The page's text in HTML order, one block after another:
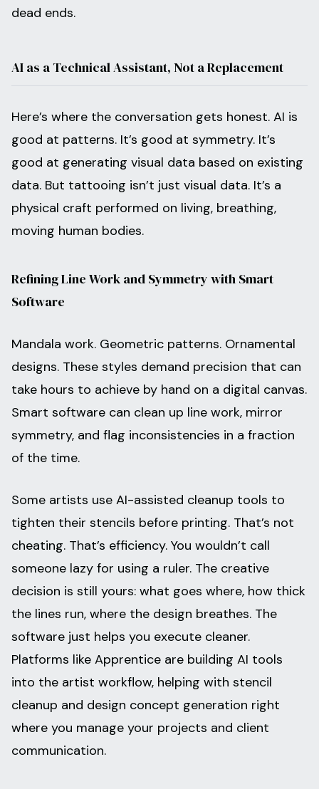
dead ends.
AI as a Technical Assistant, Not a Replacement
Here’s where the conversation gets honest. AI is
good at patterns. It’s good at symmetry. It’s
good at generating visual data based on existing
data. But tattooing isn’t just visual data. It’s a
physical craft performed on living, breathing,
moving human bodies.
Refining Line Work and Symmetry with Smart
Software
Mandala work. Geometric patterns. Ornamental
designs. These styles demand precision that can
take hours to achieve by hand on a digital canvas.
Smart software can clean up line work, mirror
symmetry, and flag inconsistencies in a fraction
of the time.
Some artists use AI-assisted cleanup tools to
tighten their stencils before printing. That’s not
cheating. That’s efficiency. You wouldn’t call
someone lazy for using a ruler. The creative
decision is still yours: what goes where, how thick
the lines run, where the design breathes. The
software just helps you execute cleaner.
Platforms like Apprentice are building AI tools
into the artist workflow, helping with stencil
cleanup and design concept generation right
where you manage your projects and client
communication.